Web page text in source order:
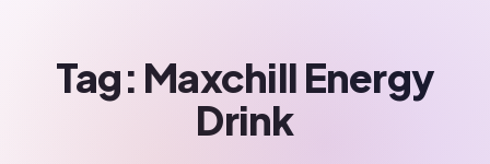
Tag: Maxchill Energy
Drink